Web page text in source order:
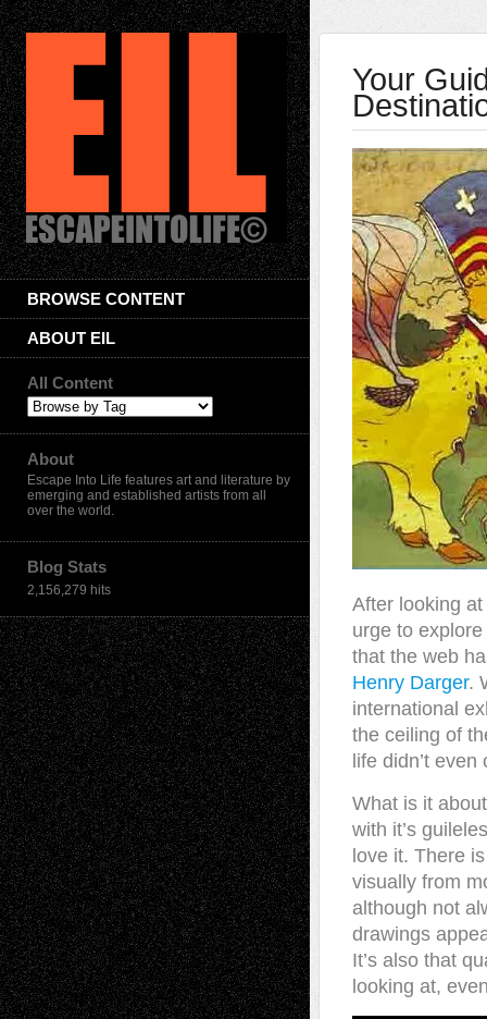
BROWSE CONTENT
ABOUT EIL
All Content
About
Escape Into Life features art and literature by
emerging and established artists from all
over the world.
Blog Stats
2,156,279 hits
Your
After looking at
urge to
that the web
Henry Darger.
international
the ceiling of
life didn’t
What is it
with it’s
love it. There
visually from
although not
drawings
It’s also that
looking at,